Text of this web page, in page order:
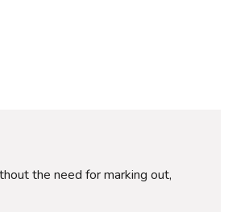
the need for marking out,